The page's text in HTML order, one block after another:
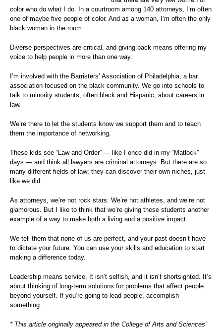
color who do what I do. In a courtroom among 140 attorneys, I’m often
one of maybe five people of color. And as a woman, I’m often the only
black woman in the room.
Diverse perspectives are critical, and giving back means offering my
voice to help people in more than one way.
I’m involved with the Barristers’ Association of Philadelphia, a bar
association focused on the black community. We go into schools to
talk to minority students, often black and Hispanic, about careers in
law.
We’re there to let the students know we support them and to teach
them the importance of networking.
These kids see “Law and Order” — like I once did in my “Matlock”
days — and think all lawyers are criminal attorneys. But there are so
many different fields of law; they can discover their own niches, just
like we did.
As attorneys, we’re not rock stars. We’re not athletes, and we’re not
glamorous. But I like to think that we’re giving these students another
example of a way to make both a living and a positive impact.
We tell them that none of us are perfect, and your past doesn’t have
to dictate your future. You can use your skills and education to start
making a difference today.
Leadership means service. It isn’t selfish, and it isn’t shortsighted. It’s
about thinking of long-term solutions for problems that affect people
beyond yourself. If you’re going to lead people, accomplish
something.
* This article originally appeared in the College of Arts and Sciences'